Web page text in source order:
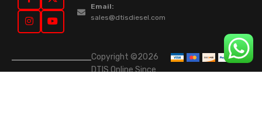
Email:
sales@dtisdiesel.com
Copyright ©2026
DTIS Online Since